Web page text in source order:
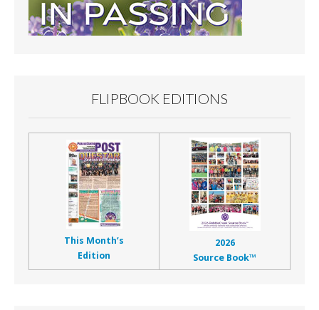
FLIPBOOK EDITIONS
This Month’s
Edition
2026
Source Book™